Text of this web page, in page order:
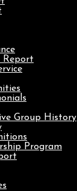
Report
Group History
Program